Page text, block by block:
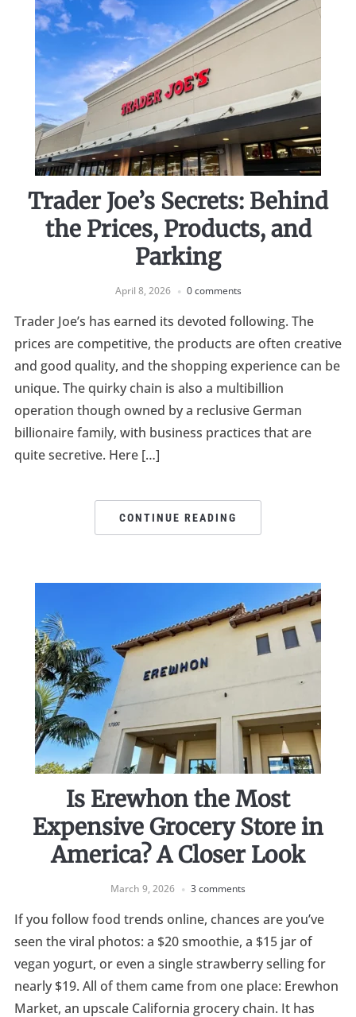
Trader Joe’s Secrets: Behind
the Prices, Products, and
Parking
April 8, 2026 0 comments
Trader Joe’s has earned its devoted following. The
prices are competitive, the products are often creative
and good quality, and the shopping experience can be
unique. The quirky chain is also a multibillion
operation though owned by a reclusive German
billionaire family, with business practices that are
quite secretive. Here […]
CONTINUE READING
Is Erewhon the Most
Expensive Grocery Store in
America? A Closer Look
March 9, 2026 3 comments
If you follow food trends online, chances are you’ve
seen the viral photos: a $20 smoothie, a $15 jar of
vegan yogurt, or even a single strawberry selling for
nearly $19. All of them came from one place: Erewhon
Market, an upscale California grocery chain. It has